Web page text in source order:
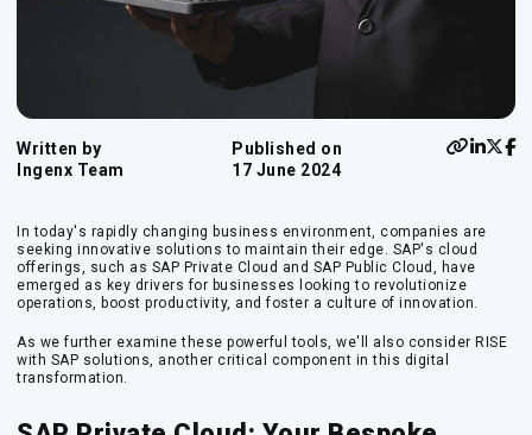
Written by
Ingenx Team
Published on
17 June 2024
In today's rapidly changing business environment, companies are
seeking innovative solutions to maintain their edge. SAP's cloud
offerings, such as SAP Private Cloud and SAP Public Cloud, have
emerged as key drivers for businesses looking to revolutionize
operations, boost productivity, and foster a culture of innovation.
As we further examine these powerful tools, we'll also consider RISE
with SAP solutions, another critical component in this digital
transformation.